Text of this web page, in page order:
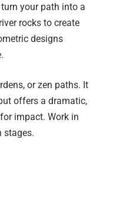
your path into a
rocks to create
designs
or zen paths. It
offers a dramatic,
impact. Work in
stages.